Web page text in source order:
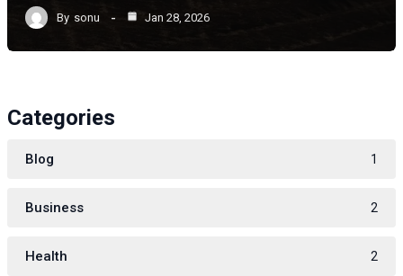
By sonu Jan 28, 2026
Categories
Blog 1
Business 2
Health 2